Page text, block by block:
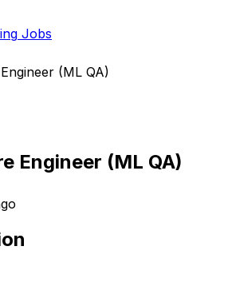
Jobs
(ML QA)
Engineer (ML QA)